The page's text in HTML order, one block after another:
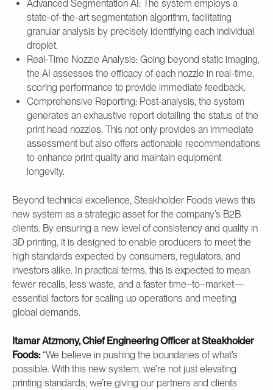
Advanced Segmentation AI: The system employs a
state-of-the-art segmentation algorithm, facilitating
granular analysis by precisely identifying each individual
droplet.
Real-Time Nozzle Analysis: Going beyond static imaging,
the AI assesses the efficacy of each nozzle in real-time,
scoring performance to provide immediate feedback.
Comprehensive Reporting: Post-analysis, the system
generates an exhaustive report detailing the status of the
print head nozzles. This not only provides an immediate
assessment but also offers actionable recommendations
to enhance print quality and maintain equipment
longevity.
Beyond technical excellence, Steakholder Foods views this
new system as a strategic asset for the company’s B2B
clients. By ensuring a new level of consistency and quality in
3D printing, it is designed to enable producers to meet the
high standards expected by consumers, regulators, and
investors alike. In practical terms, this is expected to mean
fewer recalls, less waste, and a faster time–to–market—
essential factors for scaling up operations and meeting
global demands.
Itamar Atzmony, Chief Engineering Officer at Steakholder
Foods:“We believe in pushing the boundaries of what’s
possible. With this new system, we’re not just elevating
printing standards; we’re giving our partners and clients